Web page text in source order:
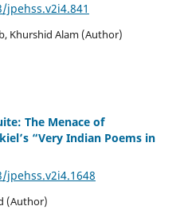
Khurshid Alam (Author)
The Menace of
“Very Indian Poems in
(Author)